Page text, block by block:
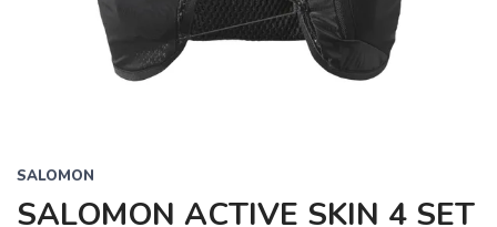
SALOMON
SALOMON ACTIVE SKIN 4 SET